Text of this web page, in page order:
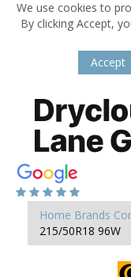
We use cookies to
By clicking Accept,
Accept
Home Brands
215/50R18 96W